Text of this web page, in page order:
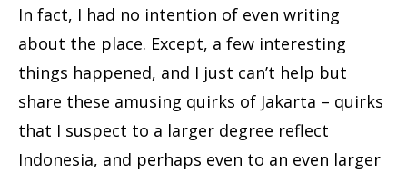
In fact, I had no intention of even writing
about the place. Except, a few interesting
things happened, and I just can’t help but
share these amusing quirks of Jakarta – quirks
that I suspect to a larger degree reflect
Indonesia, and perhaps even to an even larger